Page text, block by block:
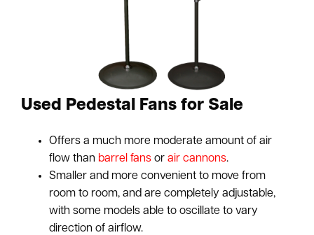
Used Pedestal Fans for Sale
Offers a much more moderate amount of air
flow than barrel fans orair cannons.
Smaller and more convenient to move from
room to room, and are completely adjustable,
with some models able to oscillate to vary
direction of airflow.